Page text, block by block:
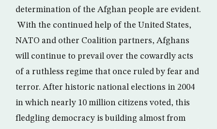
determination of the Afghan people are evident.
With the continued help of the United States,
NATO and other Coalition partners, Afghans
will continue to prevail over the cowardly acts
of a ruthless regime that once ruled by fear and
terror. After historic national elections in 2004
in which nearly 10 million citizens voted, this
fledgling democracy is building almost from